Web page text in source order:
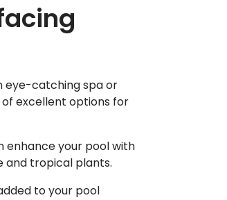
eye-catching spa or
excellent options for
enhance your pool with
and tropical plants.
to your pool